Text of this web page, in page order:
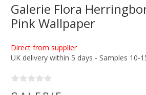
Galerie Flora
Pink Wallpaper
Direct from supplier
UK delivery within 5 days - Samples 10-